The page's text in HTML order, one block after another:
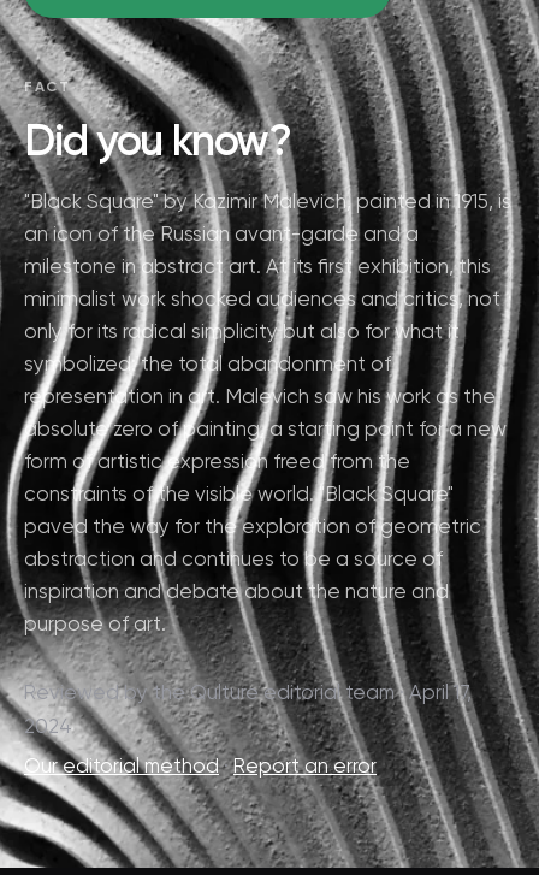
FACT
Did you know?
"Black Square" by Kazimir Malevich, painted in 1915, is
an icon of the Russian avant-garde and a
milestone in abstract art. At its first exhibition, this
minimalist work shocked audiences and critics, not
only for its radical simplicity but also for what it
symbolized: the total abandonment of
representation in art. Malevich saw his work as the
absolute zero of painting, a starting point for a new
form of artistic expression freed from the
constraints of the visible world. "Black Square"
paved the way for the exploration of geometric
abstraction and continues to be a source of
inspiration and debate about the nature and
purpose of art.
Reviewed by the Qulture editorial team · April 17,
2024
Our editorial method·Report an error